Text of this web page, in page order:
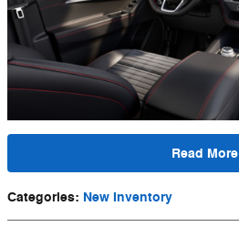
Read More
Categories: New Inventory